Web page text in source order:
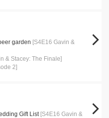
garden [S4E16 Gavin &
& Stacey: The Finale]
2]
Gift List [S4E16 Gavin &